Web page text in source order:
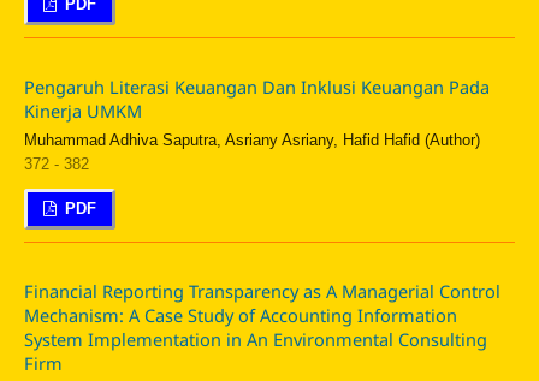
PDF
Pengaruh Literasi Keuangan Dan Inklusi Keuangan Pada
Kinerja UMKM
Muhammad Adhiva Saputra, Asriany Asriany, Hafid Hafid (Author)
372 - 382
PDF
Financial Reporting Transparency as A Managerial Control
Mechanism: A Case Study of Accounting Information
System Implementation in An Environmental Consulting
Firm